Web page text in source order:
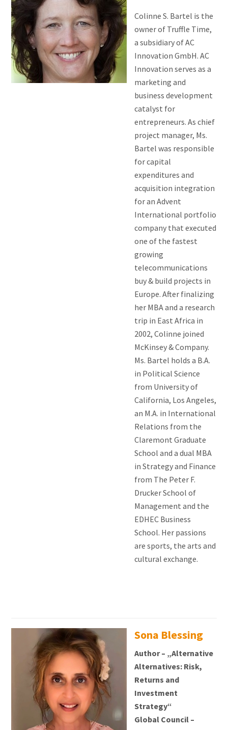
Colinne S. Bartel is the
owner of Truffle Time,
a subsidiary of AC
Innovation GmbH. AC
Innovation serves as a
marketing and
business development
catalyst for
entrepreneurs. As chief
project manager, Ms.
Bartel was responsible
for capital
expenditures and
acquisition integration
for an Advent
International portfolio
company that executed
one of the fastest
growing
telecommunications
buy & build projects in
Europe. After finalizing
her MBA and a research
trip in East Africa in
2002, Colinne joined
McKinsey & Company.
Ms. Bartel holds a B.A.
in Political Science
from University of
California, Los Angeles,
an M.A. in International
Relations from the
Claremont Graduate
School and a dual MBA
in Strategy and Finance
from The Peter F.
Drucker School of
Management and the
EDHEC Business
School. Her passions
are sports, the arts and
cultural exchange.
Sona Blessing
Author – „Alternative
Alternatives: Risk,
Returns and
Investment
Strategy“
Global Council –